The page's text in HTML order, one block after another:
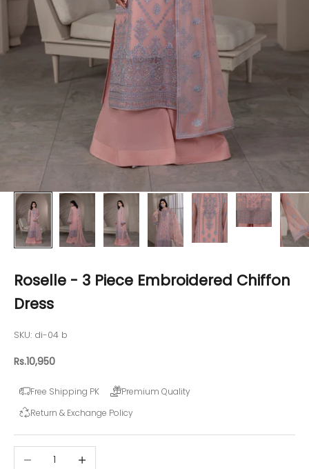
Roselle - 3 Piece Embroidered Chiffon
Dress
SKU: di-04 b
Sale price
Rs.10,950
Free Shipping PK
Premium Quality
Return & Exchange Policy
Decrease quantityIncrease quantity